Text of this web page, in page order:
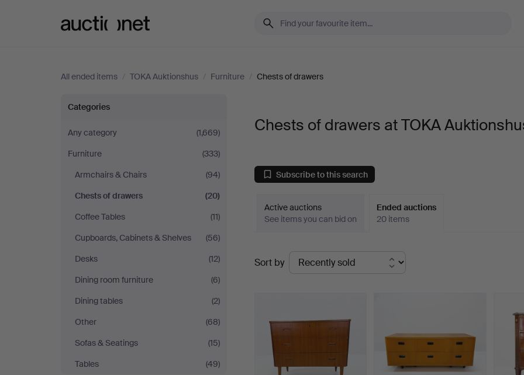
All ended items / TOKA Auktionshus / Furniture / Chests of drawers
Chests
of
drawers
at
TOKA
Auktionshus
Categories
Any category
(1,669)
Furniture
(333)
Armchairs & Chairs
(94)
Chests of drawers
(20)
Coffee Tables
(11)
Cupboards, Cabinets & Shelves
(56)
Desks
(12)
Dining room furniture
(6)
Dining tables
(2)
Other
(68)
Sofas & Seatings
(15)
Tables
(49)
Chests of drawers at TOKA
Subscribe to this search
Active auctions
See items you can bid on
Ended auctions
20 items
Ended
auctions
Sort by